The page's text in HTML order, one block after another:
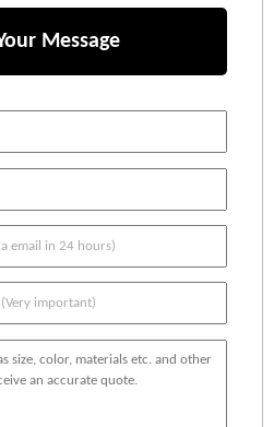
Message